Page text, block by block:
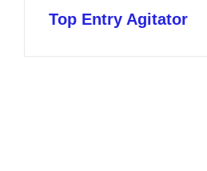
Top Entry Agitator